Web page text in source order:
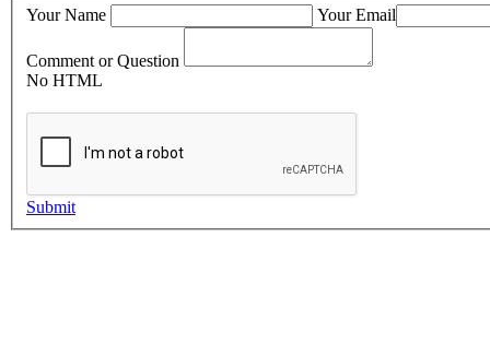
Your Name Your Email
Comment or Question
No HTML
Submit